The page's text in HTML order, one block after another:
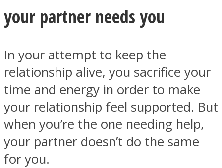
your partner needs you
In your attempt to keep the
relationship alive, you sacrifice your
time and energy in order to make
your relationship feel supported. But
when you’re the one needing help,
your partner doesn’t do the same
for you.